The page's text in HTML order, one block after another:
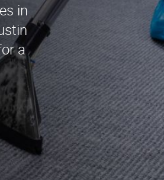
in
a